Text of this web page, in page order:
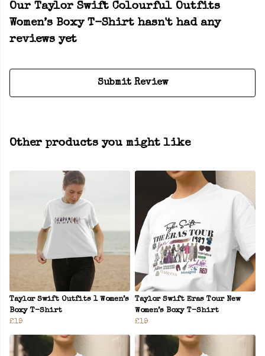
Our Taylor Swift Colourful Outfits
Women’s Boxy T-Shirt hasn't had any
reviews yet
Submit Review
Other products you might like
Taylor Swift Outfits 1 Women’s
Boxy T-Shirt
£19
Taylor Swift Eras Tour New
Women’s Boxy T-Shirt
£19